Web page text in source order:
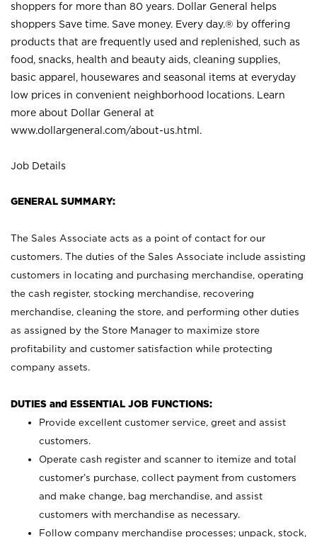
shoppers for more than 80 years. Dollar General helps
shoppers Save time. Save money. Every day.® by offering
products that are frequently used and replenished, such as
food, snacks, health and beauty aids, cleaning supplies,
basic apparel, housewares and seasonal items at everyday
low prices in convenient neighborhood locations. Learn
more about Dollar General at
www.dollargeneral.com/about-us.html .
Job Details
GENERAL SUMMARY:
The Sales Associate acts as a point of contact for our
customers. The duties of the Sales Associate include assisting
customers in locating and purchasing merchandise, operating
the cash register, stocking merchandise, recovering
merchandise, cleaning the store, and performing other duties
as assigned by the Store Manager to maximize store
profitability and customer satisfaction while protecting
company assets.
DUTIES and ESSENTIAL JOB FUNCTIONS:
Provide excellent customer service, greet and assist
customers.
Operate cash register and scanner to itemize and total
customer’s purchase, collect payment from customers
and make change, bag merchandise, and assist
customers with merchandise as necessary.
Follow company merchandise processes; unpack, stock,